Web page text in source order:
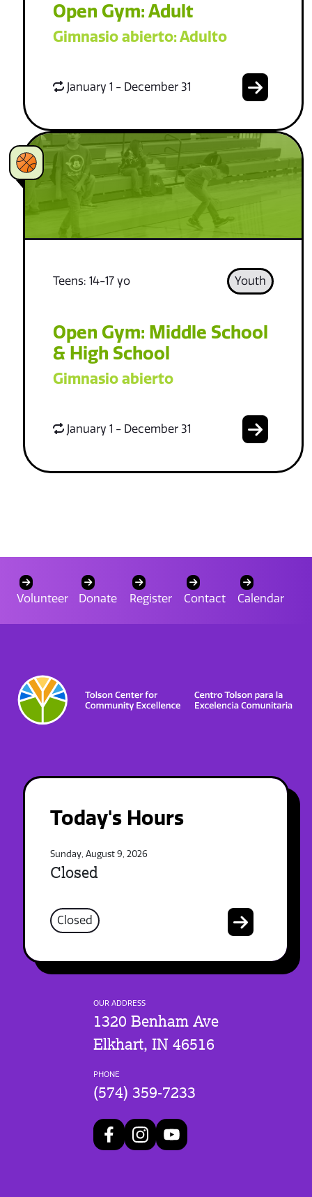
Open Gym: Adult
Gimnasio abierto: Adulto
January 1 - December 31
Teens: 14-17 yo Youth
Open Gym: Middle School
& High School
Gimnasio abierto
January 1 - December 31
Volunteer Donate Register Contact Calendar
Today's Hours
Sunday, August 9, 2026
Closed
Closed
OUR ADDRESS
1320 Benham Ave
Elkhart, IN 46516
PHONE
(574) 359-7233